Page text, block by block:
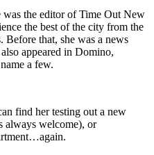
the editor of Time Out New
the best of the city from the
that, she was a news
appeared in Domino,
a few.
find her testing out a new
always welcome), or